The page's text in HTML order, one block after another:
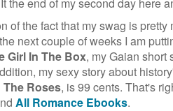
of the fact that my swag is
next couple of weeks I am
Girl In The Box, my Gaian short
my sexy story about
Roses, is 99 cents. That's
All Romance Ebooks.